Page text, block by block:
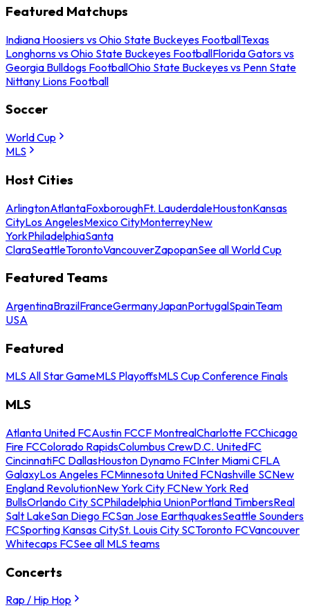
Featured Matchups
Indiana Hoosiers vs Ohio State Buckeyes FootballTexas
Longhorns vs Ohio State Buckeyes FootballFlorida Gators vs
Georgia Bulldogs FootballOhio State Buckeyes vs Penn State
Nittany Lions Football
Soccer
World Cup
MLS
Host Cities
ArlingtonAtlantaFoxboroughFt. LauderdaleHoustonKansas
CityLos AngelesMexico CityMonterreyNew
YorkPhiladelphiaSanta
ClaraSeattleTorontoVancouverZapopanSee all World Cup
Featured Teams
ArgentinaBrazilFranceGermanyJapanPortugalSpainTeam
USA
Featured
MLS All Star GameMLS PlayoffsMLS Cup Conference Finals
MLS
Atlanta United FCAustin FCCF MontrealCharlotte FCChicago
Fire FCColorado RapidsColumbus CrewD.C. UnitedFC
CincinnatiFC DallasHouston Dynamo FCInter Miami CFLA
GalaxyLos Angeles FCMinnesota United FCNashville SCNew
England RevolutionNew York City FCNew York Red
BullsOrlando City SCPhiladelphia UnionPortland TimbersReal
Salt LakeSan Diego FCSan Jose EarthquakesSeattle Sounders
FCSporting Kansas CitySt. Louis City SCToronto FCVancouver
Whitecaps FCSee all MLS teams
Concerts
Rap / Hip Hop